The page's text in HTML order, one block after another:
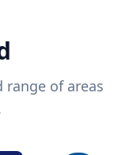
of areas